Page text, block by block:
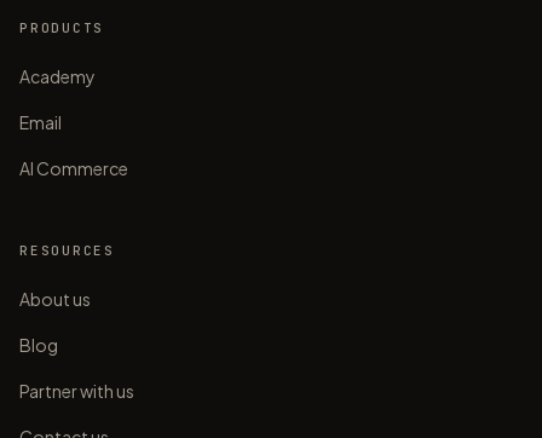
PRODUCTS
Academy
Email
AI Commerce
RESOURCES
About us
Blog
Partner with us